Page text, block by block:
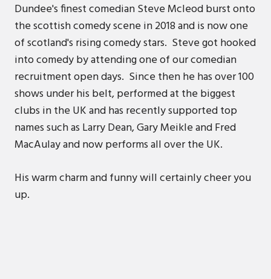
Dundee's finest comedian Steve Mcleod burst onto
the scottish comedy scene in 2018 and is now one
of scotland's rising comedy stars. Steve got hooked
into comedy by attending one of our comedian
recruitment open days. Since then he has over 100
shows under his belt, performed at the biggest
clubs in the UK and has recently supported top
names such as Larry Dean, Gary Meikle and Fred
MacAulay and now performs all over the UK.
His warm charm and funny will certainly cheer you
up.